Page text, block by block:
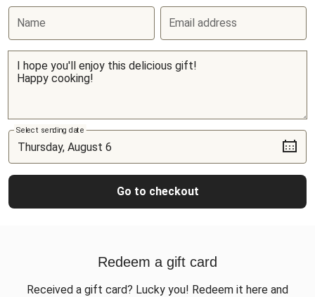
Name Email address
Select sending date
Go to checkout
Redeem a gift card
Received a gift card? Lucky you! Redeem it here and